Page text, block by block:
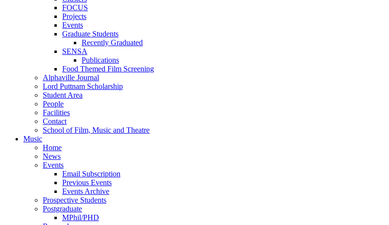
FOCUS
Projects
Events
Graduate Students
Recently Graduated
SENSA
Publications
Food Themed Film Screening
Alphaville Journal
Lord Puttnam Scholarship
Student Area
People
Facilities
Contact
School of Film, Music and Theatre
Music
Home
News
Events
Email Subscription
Previous Events
Events Archive
Prospective Students
Postgraduate
MPhil/PHD